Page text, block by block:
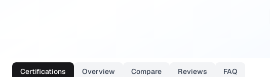
Certifications Overview Compare Reviews FAQ